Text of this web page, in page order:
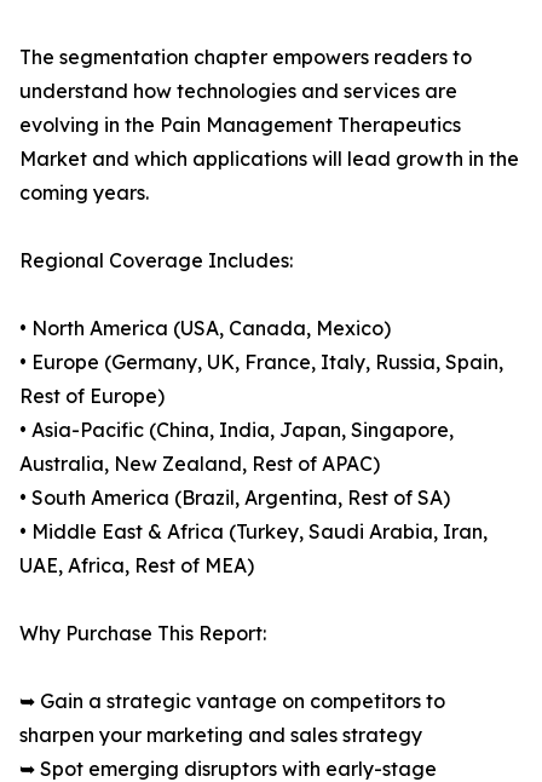
The segmentation chapter empowers readers to
understand how technologies and services are
evolving in the Pain Management Therapeutics
Market and which applications will lead growth in the
coming years.
Regional Coverage Includes:
• North America (USA, Canada, Mexico)
• Europe (Germany, UK, France, Italy, Russia, Spain,
Rest of Europe)
• Asia-Pacific (China, India, Japan, Singapore,
Australia, New Zealand, Rest of APAC)
• South America (Brazil, Argentina, Rest of SA)
• Middle East & Africa (Turkey, Saudi Arabia, Iran,
UAE, Africa, Rest of MEA)
Why Purchase This Report:
➥ Gain a strategic vantage on competitors to
sharpen your marketing and sales strategy
➥ Spot emerging disruptors with early-stage